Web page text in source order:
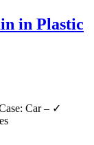
in Plastic
Car – ✓